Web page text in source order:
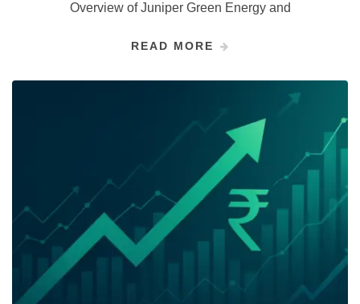
Overview of Juniper Green Energy and
READ MORE